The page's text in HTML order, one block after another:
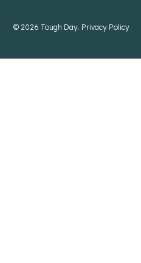
© 2026 Tough Day. Privacy Policy